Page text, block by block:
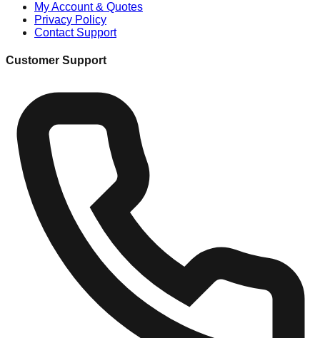
My Account & Quotes
Privacy Policy
Contact Support
Customer Support